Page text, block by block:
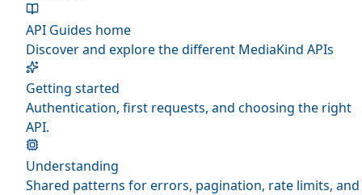
API Guides home
Discover and explore the different MediaKind APIs
Getting started
Authentication, first requests, and choosing the right
API.
Understanding
Shared patterns for errors, pagination, rate limits, and